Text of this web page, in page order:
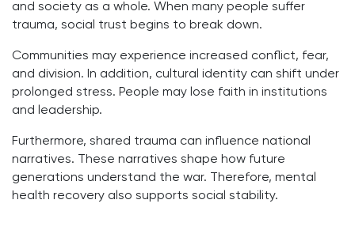
and society as a whole. When many people suffer
trauma, social trust begins to break down.
Communities may experience increased conflict, fear,
and division. In addition, cultural identity can shift under
prolonged stress. People may lose faith in institutions
and leadership.
Furthermore, shared trauma can influence national
narratives. These narratives shape how future
generations understand the war. Therefore, mental
health recovery also supports social stability.